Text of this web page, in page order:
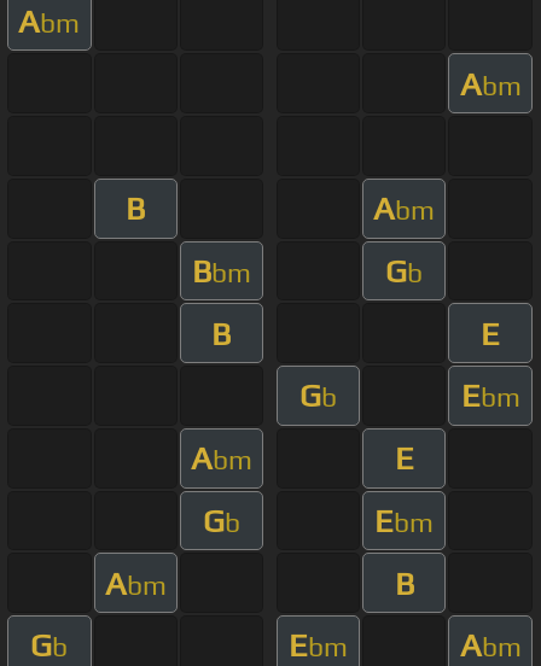
Abm
Abm
B Abm
Bbm Gb
B
E
Gb Ebm
Abm
E
Gb Ebm
Abm
B
Gb Ebm Abm